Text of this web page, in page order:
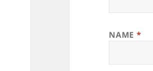
NAME *